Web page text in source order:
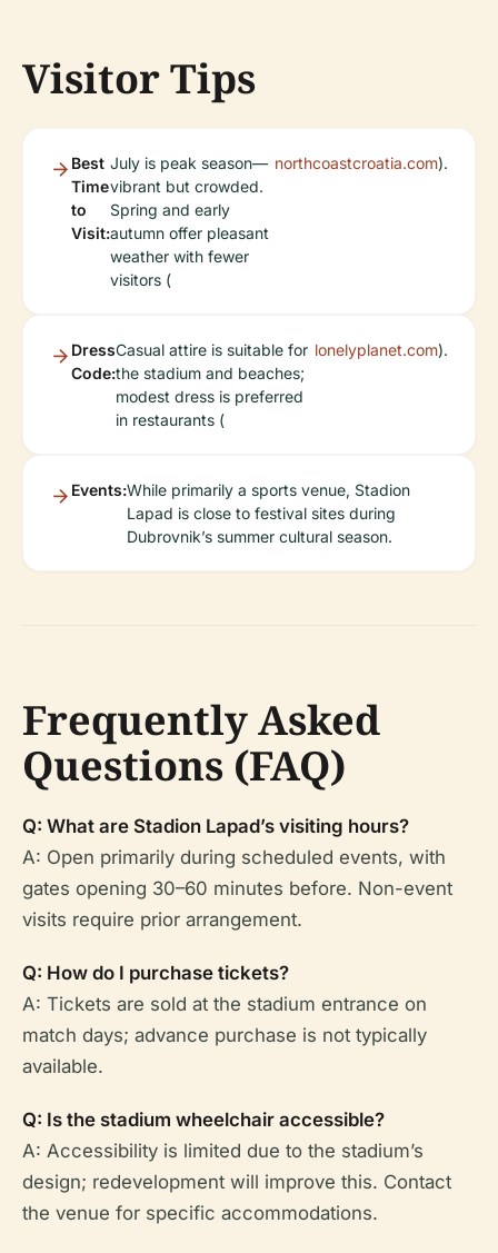
Visitor Tips
Best
Time
to
Visit:
July is peak season—
vibrant but crowded.
Spring and early
autumn offer pleasant
weather with fewer
visitors (
northcoastcroatia.com).
Dress
Code:
Casual attire is suitable for
the stadium and beaches;
modest dress is preferred
in restaurants (
lonelyplanet.com).
Events:While primarily a sports venue, Stadion
Lapad is close to festival sites during
Dubrovnik’s summer cultural season.
Frequently Asked
Questions (FAQ)
Q: What are Stadion Lapad’s visiting hours?
A: Open primarily during scheduled events, with
gates opening 30–60 minutes before. Non-event
visits require prior arrangement.
Q: How do I purchase tickets?
A: Tickets are sold at the stadium entrance on
match days; advance purchase is not typically
available.
Q: Is the stadium wheelchair accessible?
A: Accessibility is limited due to the stadium’s
design; redevelopment will improve this. Contact
the venue for specific accommodations.